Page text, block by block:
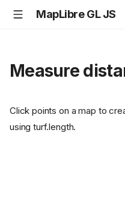
MapLibre GL JS
Measure
Click points on a map to
using turf.length.